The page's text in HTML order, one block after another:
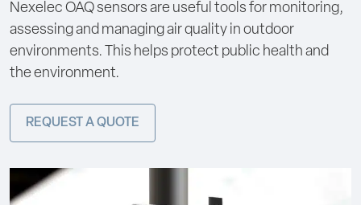
Nexelec OAQ sensors are useful tools for monitoring,
assessing and managing air quality in outdoor
environments. This helps protect public health and
the environment.
REQUEST A QUOTE